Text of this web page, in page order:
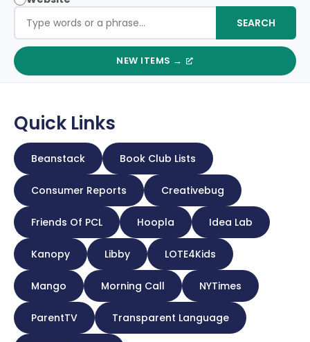
e
r
c
t
y
p
e
Search the site SEARCH
NEW ITEMS →
Quick Links
Beanstack Book Club Lists
Consumer Reports Creativebug
Friends Of PCL Hoopla Idea Lab
Kanopy Libby LOTE4Kids
Mango Morning Call NYTimes
ParentTV Transparent Language